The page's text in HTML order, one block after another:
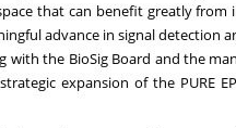
that can benefit greatly from
advance in signal detection
the BioSig Board and the
expansion of the PURE